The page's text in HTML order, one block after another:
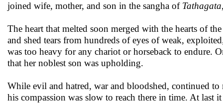
joined wife, mother, and son in the sangha of Tathagata
The heart that melted soon merged with the hearts of
and shed tears from hundreds of eyes of weak,
was too heavy for any chariot or horseback to endure.
that her noblest son was upholding.
While evil and hatred, war and bloodshed, continued to
his compassion was slow to reach there in time. At